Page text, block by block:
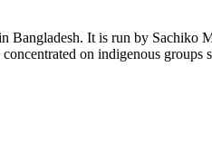
It is run by Sachiko
on indigenous groups